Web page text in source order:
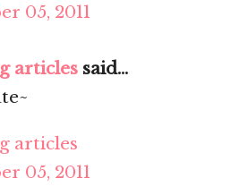
05, 2011
articles said...
articles
05, 2011